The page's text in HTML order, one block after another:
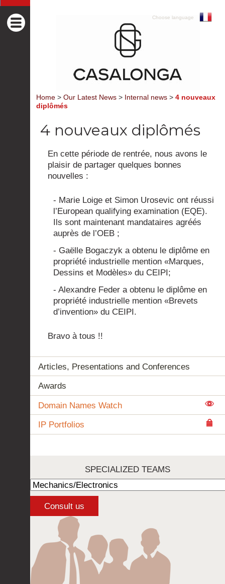
Choose language
Home > Our Latest News > Internal news > 4 nouveaux
diplômés
4 nouveaux diplômés
En cette période de rentrée, nous avons le
plaisir de partager quelques bonnes
nouvelles :
- Marie Loige et Simon Urosevic ont réussi
l’European qualifying examination (EQE).
Ils sont maintenant mandataires agréés
auprès de l’OEB ;
- Gaëlle Bogaczyk a obtenu le diplôme en
propriété industrielle mention «Marques,
Dessins et Modèles» du CEIPI;
- Alexandre Feder a obtenu le diplôme en
propriété industrielle mention «Brevets
d’invention» du CEIPI.
Bravo à tous !!
Articles, Presentations and Conferences
Awards
Domain Names Watch
IP Portfolios
SPECIALIZED TEAMS